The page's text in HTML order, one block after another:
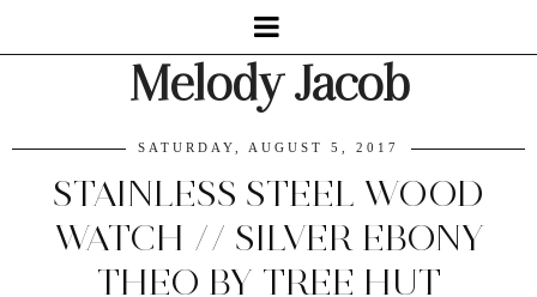
Melody Jacob
SATURDAY, AUGUST 5, 2017
STAINLESS STEEL WOOD
WATCH // SILVER EBONY
THEO BY TREE HUT